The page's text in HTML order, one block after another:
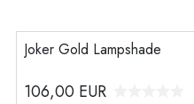
Joker Gold Lampshade
106,00 EUR